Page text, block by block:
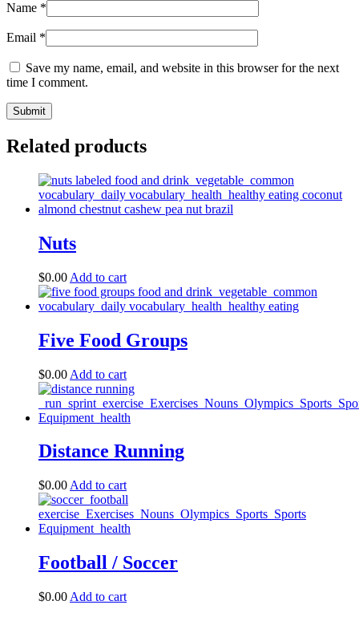
Name *
Email *
Save my name, email, and website in this browser for the next
time I comment.
Related products
Nuts
$0.00 Add to cart
Five Food Groups
$0.00 Add to cart
Distance Running
$0.00 Add to cart
Football / Soccer
$0.00 Add to cart